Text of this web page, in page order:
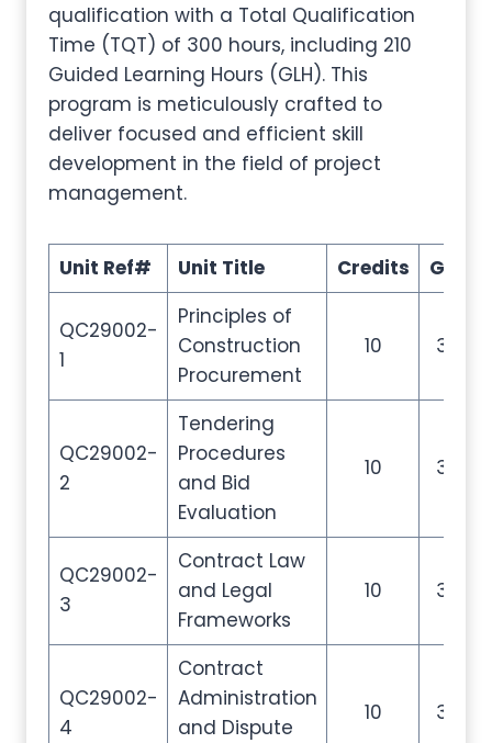
qualification with a Total Qualification
Time (TQT) of 300 hours, including 210
Guided Learning Hours (GLH). This
program is meticulously crafted to
deliver focused and efficient skill
development in the field of project
management.
Unit Ref# Unit Title Credits GLH
QC29002-
1
Principles of
Construction
Procurement
10 35
QC29002-
2
Tendering
Procedures
and Bid
Evaluation
10 35
QC29002-
3
Contract Law
and Legal
Frameworks
10 35
QC29002-
4
Contract
Administration
and Dispute
10 35